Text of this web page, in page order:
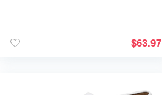
$63.97